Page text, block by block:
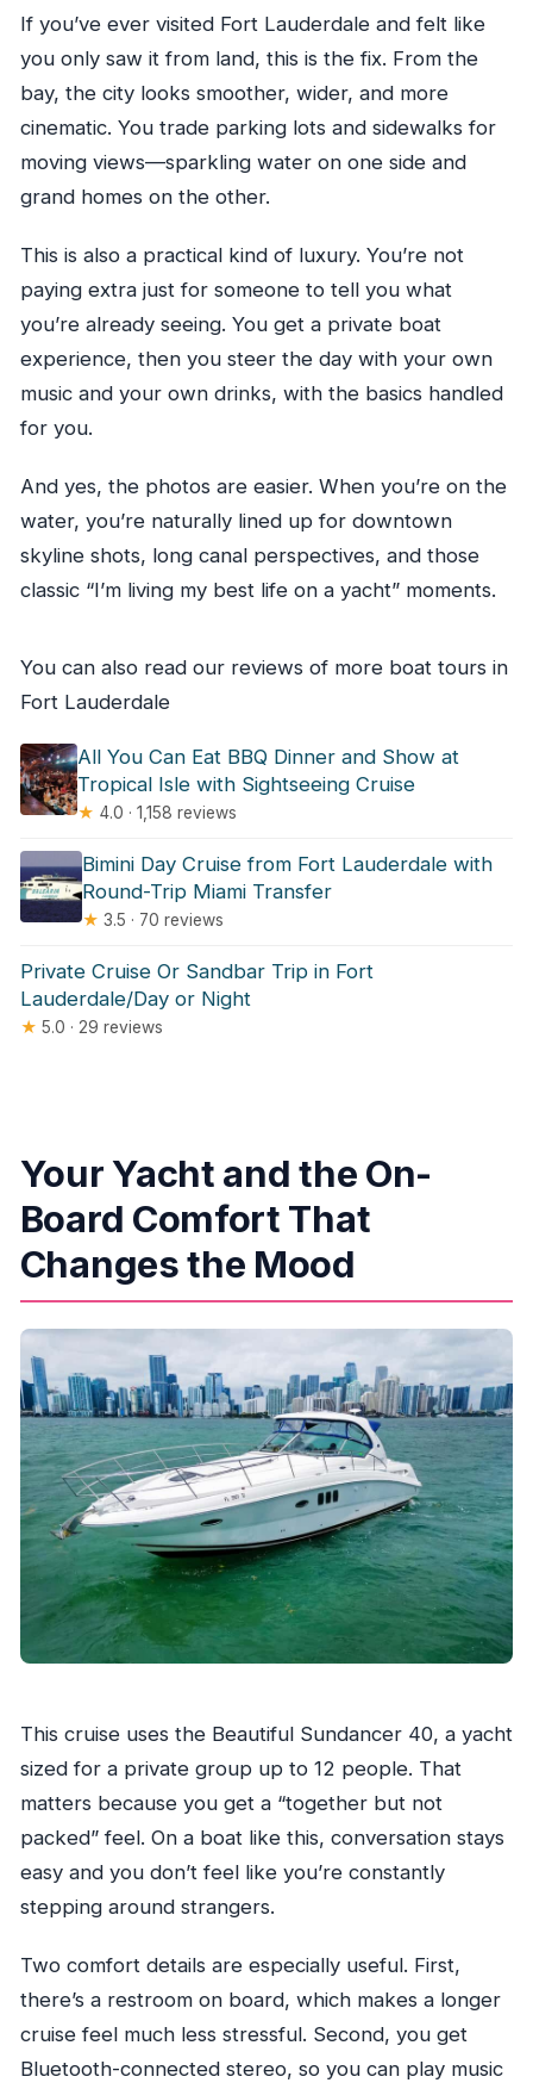
If you’ve ever visited Fort Lauderdale and felt like
you only saw it from land, this is the fix. From the
bay, the city looks smoother, wider, and more
cinematic. You trade parking lots and sidewalks for
moving views—sparkling water on one side and
grand homes on the other.
This is also a practical kind of luxury. You’re not
paying extra just for someone to tell you what
you’re already seeing. You get a private boat
experience, then you steer the day with your own
music and your own drinks, with the basics handled
for you.
And yes, the photos are easier. When you’re on the
water, you’re naturally lined up for downtown
skyline shots, long canal perspectives, and those
classic “I’m living my best life on a yacht” moments.
You can also read our reviews of more boat tours in
Fort Lauderdale
All You Can Eat BBQ Dinner and Show at
Tropical Isle with Sightseeing Cruise
★ 4.0 · 1,158 reviews
Bimini Day Cruise from Fort Lauderdale with
Round-Trip Miami Transfer
★ 3.5 · 70 reviews
Private Cruise Or Sandbar Trip in Fort
Lauderdale/Day or Night
★ 5.0 · 29 reviews
Your Yacht and the On-
Board Comfort That
Changes the Mood
This cruise uses the Beautiful Sundancer 40, a yacht
sized for a private group up to 12 people. That
matters because you get a “together but not
packed” feel. On a boat like this, conversation stays
easy and you don’t feel like you’re constantly
stepping around strangers.
Two comfort details are especially useful. First,
there’s a restroom on board, which makes a longer
cruise feel much less stressful. Second, you get
Bluetooth-connected stereo, so you can play music